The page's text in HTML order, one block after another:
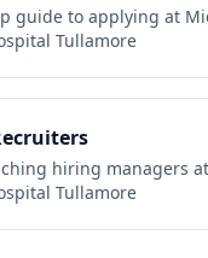
guide to applying at
Tullamore
hiring managers at
Tullamore